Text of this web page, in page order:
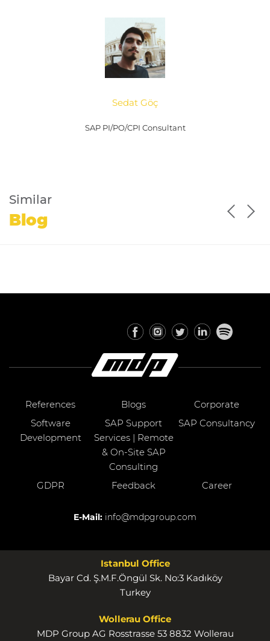
Sedat Göç
SAP PI/PO/CPI Consultant
Similar
Blog
References Blogs
Corporate
Software
Development
SAP Support
Services | Remote
& On-Site SAP
Consulting
SAP Consultancy
GDPR Feedback Career
E-Mail: info@mdpgroup.com
Istanbul Office
Bayar Cd. Ş.M.F.Öngül Sk. No:3 Kadıköy
Turkey
Wollerau Office
MDP Group AG Rosstrasse 53 8832 Wollerau